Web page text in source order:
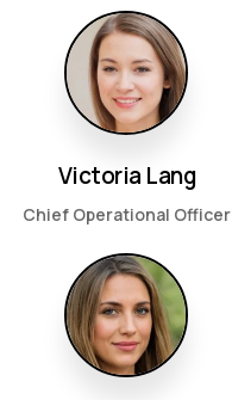
Victoria Lang
Chief Operational Officer